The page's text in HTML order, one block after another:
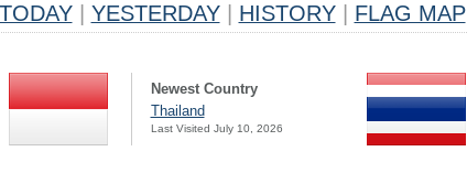
TODAY YESTERDAY HISTORY FLAG MAP
Newest Country
Thailand
Last Visited July 10, 2026